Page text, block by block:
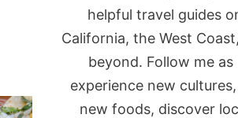
helpful travel guides
California, the West
beyond. Follow me as
experience new
new foods, discover